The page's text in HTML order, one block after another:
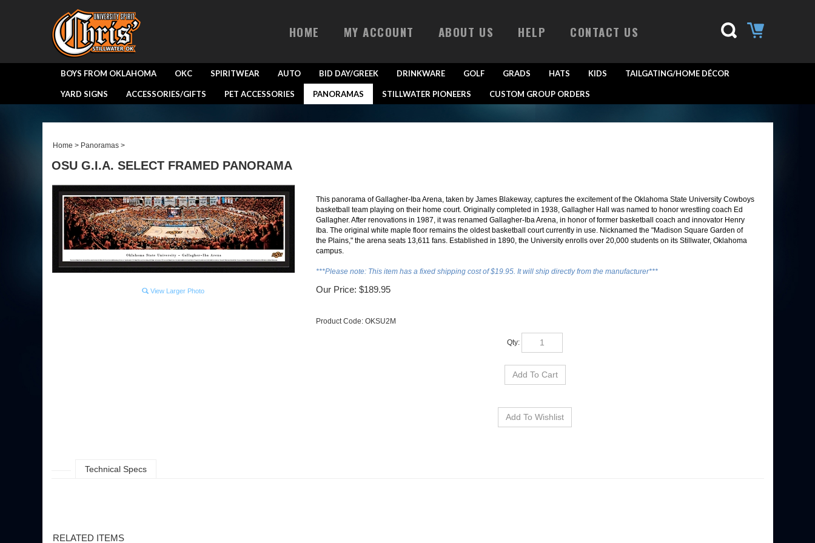
HOME MY ACCOUNT ABOUT US HELP CONTACT US
BOYS FROM OKLAHOMA OKC SPIRITWEAR AUTO BID DAY/GREEK DRINKWARE GOLF GRADS HATS KIDS TAILGATING/HOME DÉCOR
YARD SIGNS ACCESSORIES/GIFTS PET ACCESSORIES PANORAMAS STILLWATER PIONEERS CUSTOM GROUP ORDERS
Home > Panoramas>
OSU G.I.A. SELECT FRAMED PANORAMA
View Larger Photo
This panorama of Gallagher-Iba Arena, taken by James Blakeway, captures the excitement of the Oklahoma State University Cowboys
basketball team playing on their home court. Originally completed in 1938, Gallagher Hall was named to honor wrestling coach Ed
Gallagher. After renovations in 1987, it was renamed Gallagher-Iba Arena, in honor of former basketball coach and innovator Henry
Iba. The original white maple floor remains the oldest basketball court currently in use. Nicknamed the "Madison Square Garden of
the Plains," the arena seats 13,611 fans. Established in 1890, the University enrolls over 20,000 students on its Stillwater, Oklahoma
campus.
***Please note: This item has a fixed shipping cost of $19.95. It will ship directly from the manufacturer***
Our Price: $189.95
Product Code: OKSU2M
Qty:
OSU FOOTBALL- UNFRAMED PANORAMA